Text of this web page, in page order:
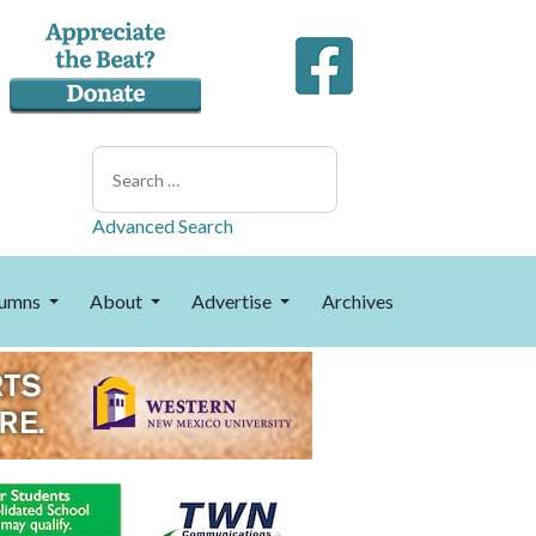
Search
Advanced Search
About Advertise Archives